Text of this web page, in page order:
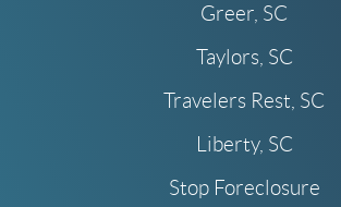
Greer, SC
Taylors, SC
Travelers Rest, SC
Liberty, SC
Stop Foreclosure